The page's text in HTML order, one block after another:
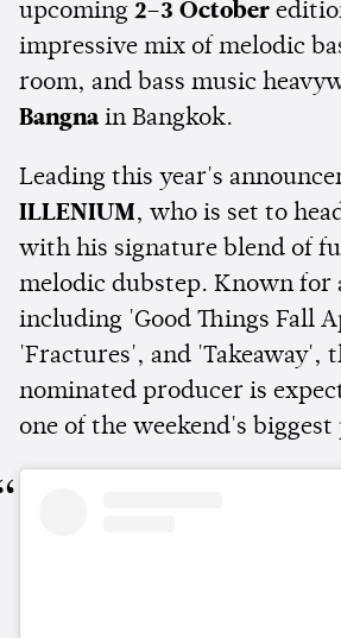
upcoming 2–3 October
impressive mix of melodic
room, and bass music
Bangna in Bangkok.
Leading this year's
ILLENIUM, who is set to
with his signature blend of
melodic dubstep. Known for
including 'Good Things Fall
'Fractures', and 'Takeaway',
nominated producer is
one of the weekend's